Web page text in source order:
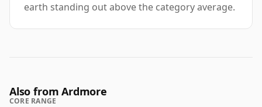
earth standing out above the category average.
Also from Ardmore
CORE RANGE